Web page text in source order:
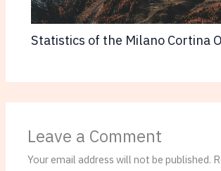
Statistics of the Milano Cortina
Leave a Comment
Your email address will not be published.